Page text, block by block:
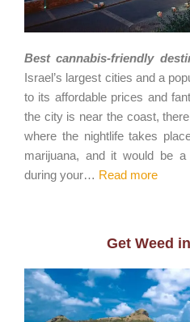
Best cannabis-friendly
Israel’s largest cities and a
to its affordable prices and
the city is near the coast,
where the nightlife takes
marijuana, and it would be
during your… Read more
Get Weed